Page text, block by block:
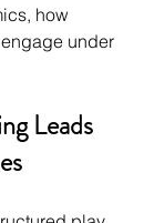
how
under
Leads